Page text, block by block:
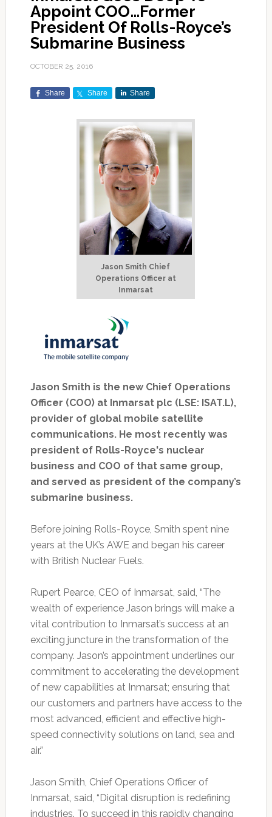
Appoint COO…Former
President Of Rolls-Royce’s
Submarine Business
OCTOBER 25, 2016
Share Share Share
Jason Smith Chief
Operations Officer at
Inmarsat
Jason Smith is the new Chief Operations
Officer (COO) at Inmarsat plc (LSE: ISAT.L),
provider of global mobile satellite
communications. He most recently was
president of Rolls-Royce's nuclear
business and COO of that same group,
and served as president of the company’s
submarine business.
Before joining Rolls-Royce, Smith spent nine
years at the UK’s AWE and began his career
with British Nuclear Fuels.
Rupert Pearce, CEO of Inmarsat, said, “The
wealth of experience Jason brings will make a
vital contribution to Inmarsat’s success at an
exciting juncture in the transformation of the
company. Jason’s appointment underlines our
commitment to accelerating the development
of new capabilities at Inmarsat; ensuring that
our customers and partners have access to the
most advanced, efficient and effective high-
speed connectivity solutions on land, sea and
air.”
Jason Smith, Chief Operations Officer of
Inmarsat, said, “Digital disruption is redefining
industries. To succeed in this rapidly changing